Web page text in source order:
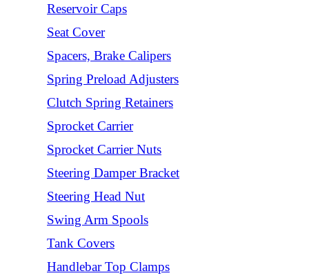
Reservoir Caps
Seat Cover
Spacers, Brake Calipers
Spring Preload Adjusters
Clutch Spring Retainers
Sprocket Carrier
Sprocket Carrier Nuts
Steering Damper Bracket
Steering Head Nut
Swing Arm Spools
Tank Covers
Handlebar Top Clamps